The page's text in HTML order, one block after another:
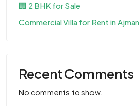
🏢 2 BHK for Sale
Commercial Villa for Rent in Ajman
Recent Comments
No comments to show.